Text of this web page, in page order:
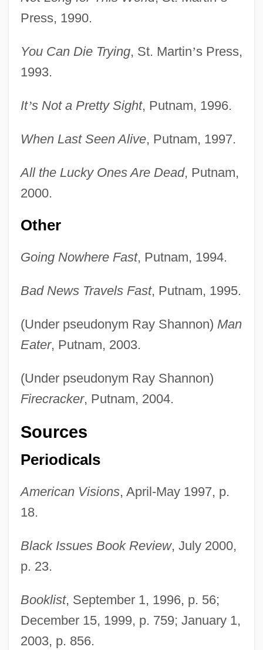
Press, 1990.
You Can Die Trying, St. Martin’s Press,
1993.
It’s Not a Pretty Sight, Putnam, 1996.
When Last Seen Alive, Putnam, 1997.
All the Lucky Ones Are Dead, Putnam,
2000.
Other
Going Nowhere Fast, Putnam, 1994.
Bad News Travels Fast, Putnam, 1995.
(Under pseudonym Ray Shannon) Man
Eater, Putnam, 2003.
(Under pseudonym Ray Shannon)
Firecracker, Putnam, 2004.
Sources
Periodicals
American Visions, April-May 1997, p.
18.
Black Issues Book Review, July 2000,
p. 23.
Booklist, September 1, 1996, p. 56;
December 15, 1999, p. 759; January 1,
2003, p. 856.